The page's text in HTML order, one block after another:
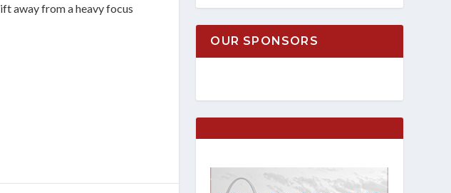
away from a heavy focus
OUR SPONSORS